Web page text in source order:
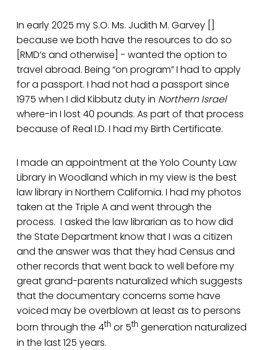
In early 2025 my S.O. Ms. Judith M. Garvey []
because we both have the resources to do so
[RMD’s and otherwise] - wanted the option to
travel abroad. Being “on program” I had to apply
for a passport. I had not had a passport since
1975 when I did Kibbutz duty in Northern Israel
where-in I lost 40 pounds. As part of that process
because of Real I.D. I had my Birth Certificate.
I made an appointment at the Yolo County Law
Library in Woodland which in my view is the best
law library in Northern California. I had my photos
taken at the Triple A and went through the
process. I asked the law librarian as to how did
the State Department know that I was a citizen
and the answer was that they had Census and
other records that went back to well before my
great grand-parents naturalized which suggests
that the documentary concerns some have
voiced may be overblown at least as to persons
born through the 4th or 5th generation naturalized
in the last 125 years.